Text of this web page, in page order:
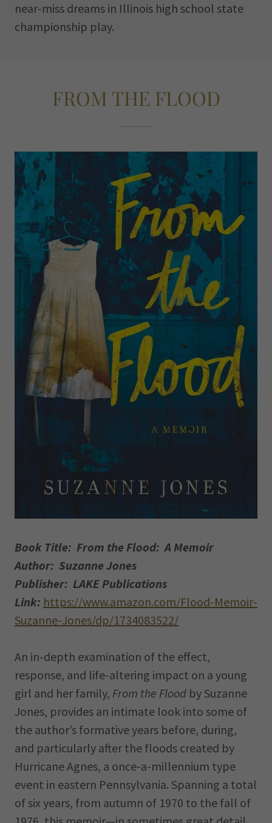
near-miss dreams in Illinois high school state
championship play.
FROM THE FLOOD
Book Title: From the Flood: A Memoir
Author: Suzanne Jones
Publisher: LAKE Publications
Link: https://www.amazon.com/Flood-Memoir-
Suzanne-Jones/dp/1734083522/
An in-depth examination of the effect,
response, and life-altering impact on a young
girl and her family, From the Flood by Suzanne
Jones, provides an intimate look into some of
the author’s formative years before, during,
and particularly after the floods created by
Hurricane Agnes, a once-a-millennium type
event in eastern Pennsylvania. Spanning a total
of six years, from autumn of 1970 to the fall of